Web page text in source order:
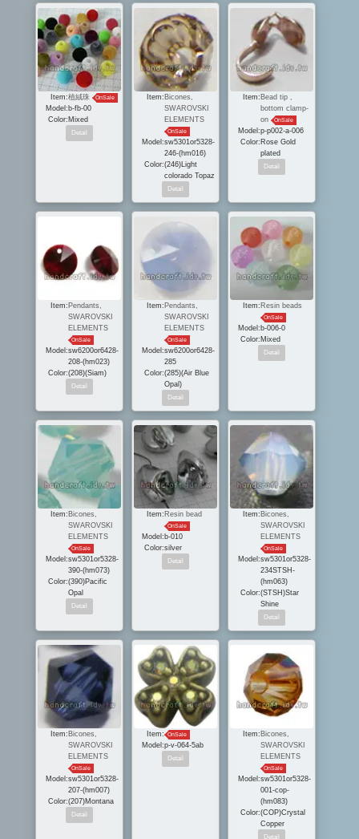
Item:植絨珠 OnSale
Model: b-fb-00
Color: Mixed
Item: Bicones,
SWAROVSKI
ELEMENTS
OnSale
Model:sw5301or5328-
246-(hm016)
Color:(246)Light
colorado Topaz
Item: Bead tip ,
bottom clamp-
on
OnSale
Model:p-p002-a-006
Color: Rose Gold
plated
Item: Pendants,
SWAROVSKI
ELEMENTS
OnSale
Model:sw6200or6428-
208-(hm023)
Color:(208)(Siam)
Item: Pendants,
SWAROVSKI
ELEMENTS
OnSale
Model:sw6200or6428-
285
Color:(285)(Air Blue
Opal)
Item: Resin beads
OnSale
Model: b-006-0
Color: Mixed
Item: Bicones,
SWAROVSKI
ELEMENTS
OnSale
Model:sw5301or5328-
390-(hm073)
Color:(390)Pacific
Opal
Item: Resin bead
OnSale
Model: b-010
Color:silver
Item: Bicones,
SWAROVSKI
ELEMENTS
OnSale
Model:sw5301or5328-
234STSH-
(hm063)
Color:(STSH)Star
Shine
Item: Bicones,
SWAROVSKI
ELEMENTS
OnSale
Model:sw5301or5328-
207-(hm007)
Color:(207)Montana
Item: OnSale
Model:p-v-064-5ab
Item: Bicones,
SWAROVSKI
ELEMENTS
OnSale
Model:sw5301or5328-
001-cop-
(hm083)
Color:(COP)Crystal
Copper